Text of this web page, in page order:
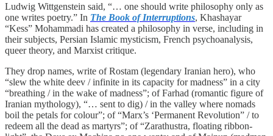
Ludwig Wittgenstein said, “… one should write philosophy only as
one writes poetry.” In The Book of Interruptions, Khashayar
“Kess” Mohammadi has created a philosophy in verse, including in
their subjects, Persian Islamic mysticism, French psychoanalysis,
queer theory, and Marxist critique.
They drop names, write of Rostam (legendary Iranian hero), who
“slew the white deev / infinite in its capacity for madness” in a city
“breathing / in the wake of madness”; of Farhad (romantic figure of
Iranian mythology), “… sent to dig) / in the valley where nomads
boil the petals for colour”; of “Marx’s ‘Permanent Revolution” / to
redeem all the dead as martyrs”; of “Zarathustra, floating ribbon-